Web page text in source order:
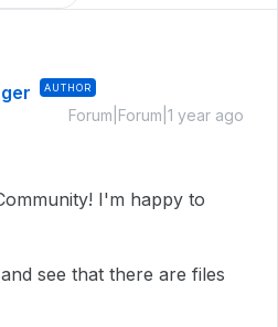
AUTHOR
Forum|Forum|1 year ago
I'm happy to
see that there are files